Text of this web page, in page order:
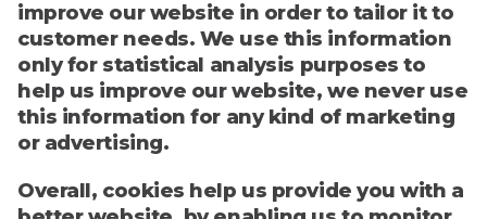
improve our website in order to tailor it to
customer needs. We use this information
only for statistical analysis purposes to
help us improve our website, we never use
this information for any kind of marketing
or advertising.
Overall, cookies help us provide you with a